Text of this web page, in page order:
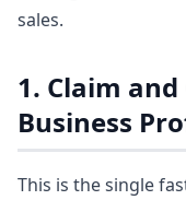
sales.
1. Claim
Business
This is the single